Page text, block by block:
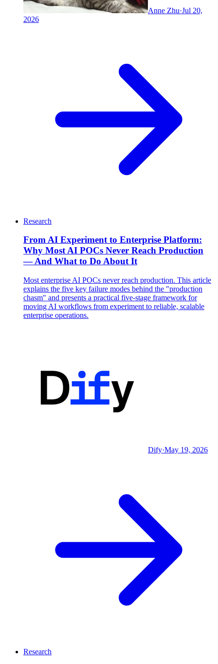
Anne Zhu·Jul 20,
2026
Research
From AI Experiment to Enterprise Platform:
Why Most AI POCs Never Reach Production
— And What to Do About It
Most enterprise AI POCs never reach production. This article
explains the five key failure modes behind the "production
chasm" and presents a practical five-stage framework for
moving AI workflows from experiment to reliable, scalable
enterprise operations.
Dify·May 19, 2026
Research